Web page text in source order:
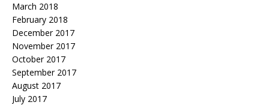
March 2018
February 2018
December 2017
November 2017
October 2017
September 2017
August 2017
July 2017